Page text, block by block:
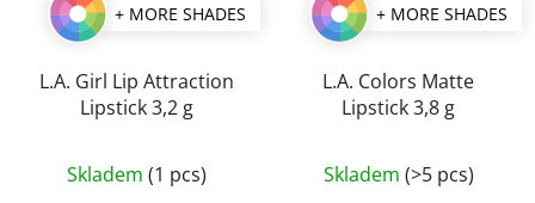
+ MORE SHADES
L.A. Girl Lip Attraction
Lipstick 3,2 g
average
Skladem (1 pcs)
+ MORE SHADES
L.A. Colors Matte
Lipstick 3,8 g
average
Skladem (>5 pcs)